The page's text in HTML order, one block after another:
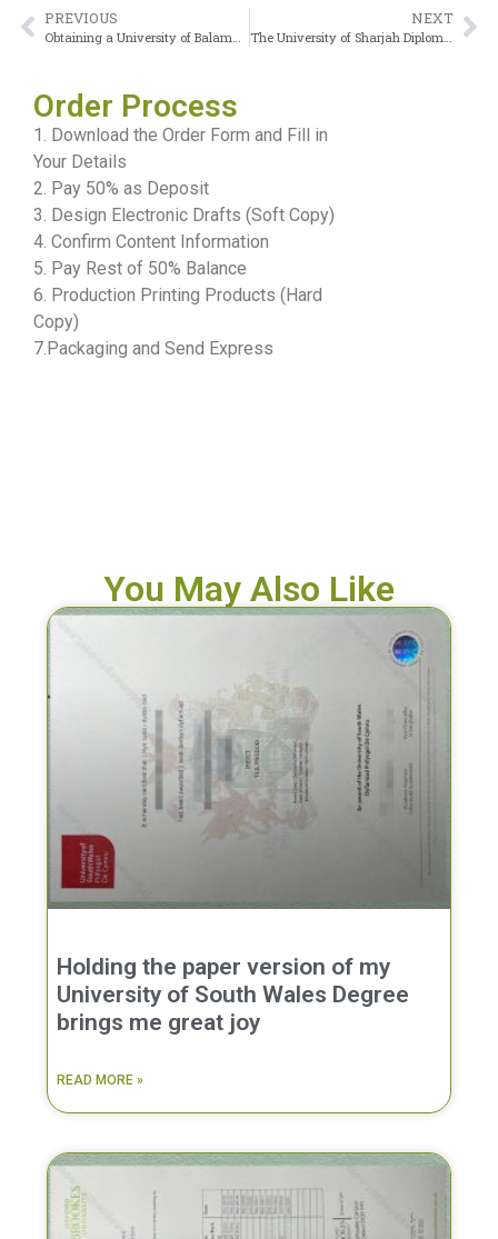
PREVIOUS NEXT
Order Process
1. Download the Order Form and Fill in
Your Details
2. Pay 50% as Deposit
3. Design Electronic Drafts (Soft Copy)
4. Confirm Content Information
5. Pay Rest of 50% Balance
6. Production Printing Products (Hard
Copy)
7.Packaging and Send Express
You May Also Like
Holding the paper version of my
University of South Wales Degree
brings me great joy
READ MORE »